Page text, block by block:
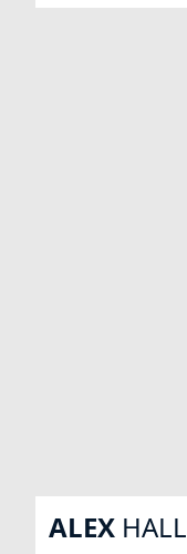
ALEX HALL